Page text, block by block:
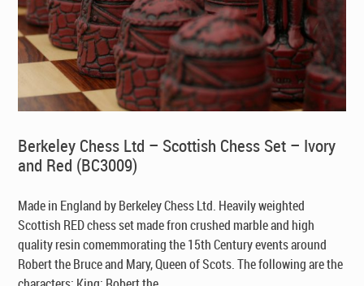
Berkeley Chess Ltd – Scottish Chess Set – Ivory
and Red (BC3009)
Made in England by Berkeley Chess Ltd. Heavily weighted
Scottish RED chess set made fron crushed marble and high
quality resin comemmorating the 15th Century events around
Robert the Bruce and Mary, Queen of Scots. The following are the